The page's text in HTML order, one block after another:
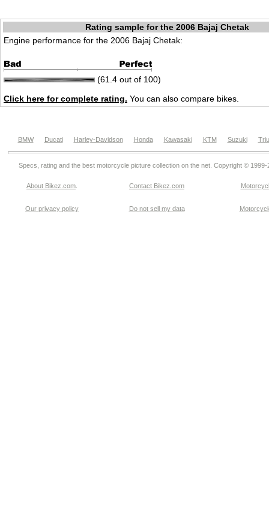
Rating sample for the 2006 Bajaj Chetak
Engine performance for the 2006 Bajaj Chetak:
(61.4 out of 100)
Click here for complete rating. You can also compare bikes.
BMW Ducati Harley-Davidson Honda Kawasaki KTM Suzuki
Specs, rating and the best motorcycle picture collection on the net. Copyright © 1999-
About Bikez.com Contact Bikez.com
Our privacy policy Do not sell my data